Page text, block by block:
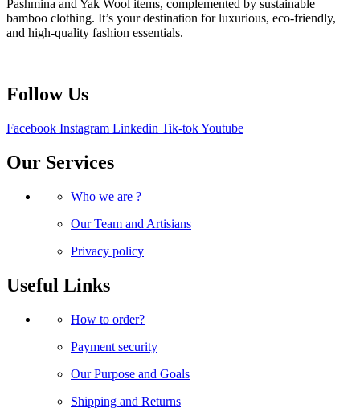
Pashmina and Yak Wool items, complemented by sustainable
bamboo clothing. It’s your destination for luxurious, eco-friendly,
and high-quality fashion essentials.
Follow Us
Facebook Instagram Linkedin Tik-tokYoutube
Our Services
Who we are ?
Our Team and Artisians
Privacy policy
Useful Links
How to order?
Payment security
Our Purpose and Goals
Shipping and Returns